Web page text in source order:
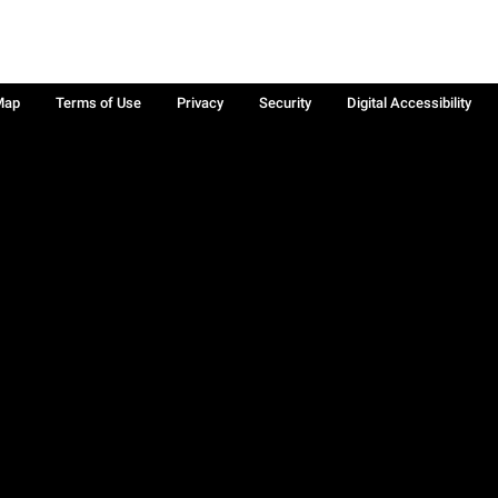
Terms of Use Privacy Security Digital Accessibility